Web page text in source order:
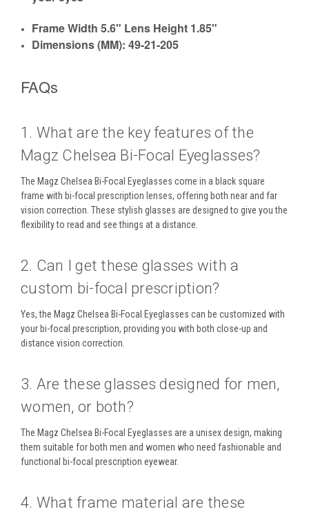
Frame Width 5.6" Lens Height 1.85"
Dimensions (MM): 49-21-205
FAQs
1. What are the key features of the
Magz Chelsea Bi-Focal Eyeglasses?
The Magz Chelsea Bi-Focal Eyeglasses come in a black square
frame with bi-focal prescription lenses, offering both near and far
vision correction. These stylish glasses are designed to give you the
flexibility to read and see things at a distance.
2. Can I get these glasses with a
custom bi-focal prescription?
Yes, the Magz Chelsea Bi-Focal Eyeglasses can be customized with
yourbi-focal prescription, providing you with both close-up and
distance vision correction.
3. Are these glasses designed for men,
women, or both?
The Magz Chelsea Bi-Focal Eyeglasses are a unisex design, making
them suitable for both men and women who need fashionable and
functional bi-focal prescription eyewear.
4. What frame material are these